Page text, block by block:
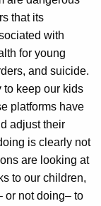
that its
with
for young
and suicide.
to keep our kids
platforms have
adjust their
is clearly not
are looking at
to our children,
or not doing– to